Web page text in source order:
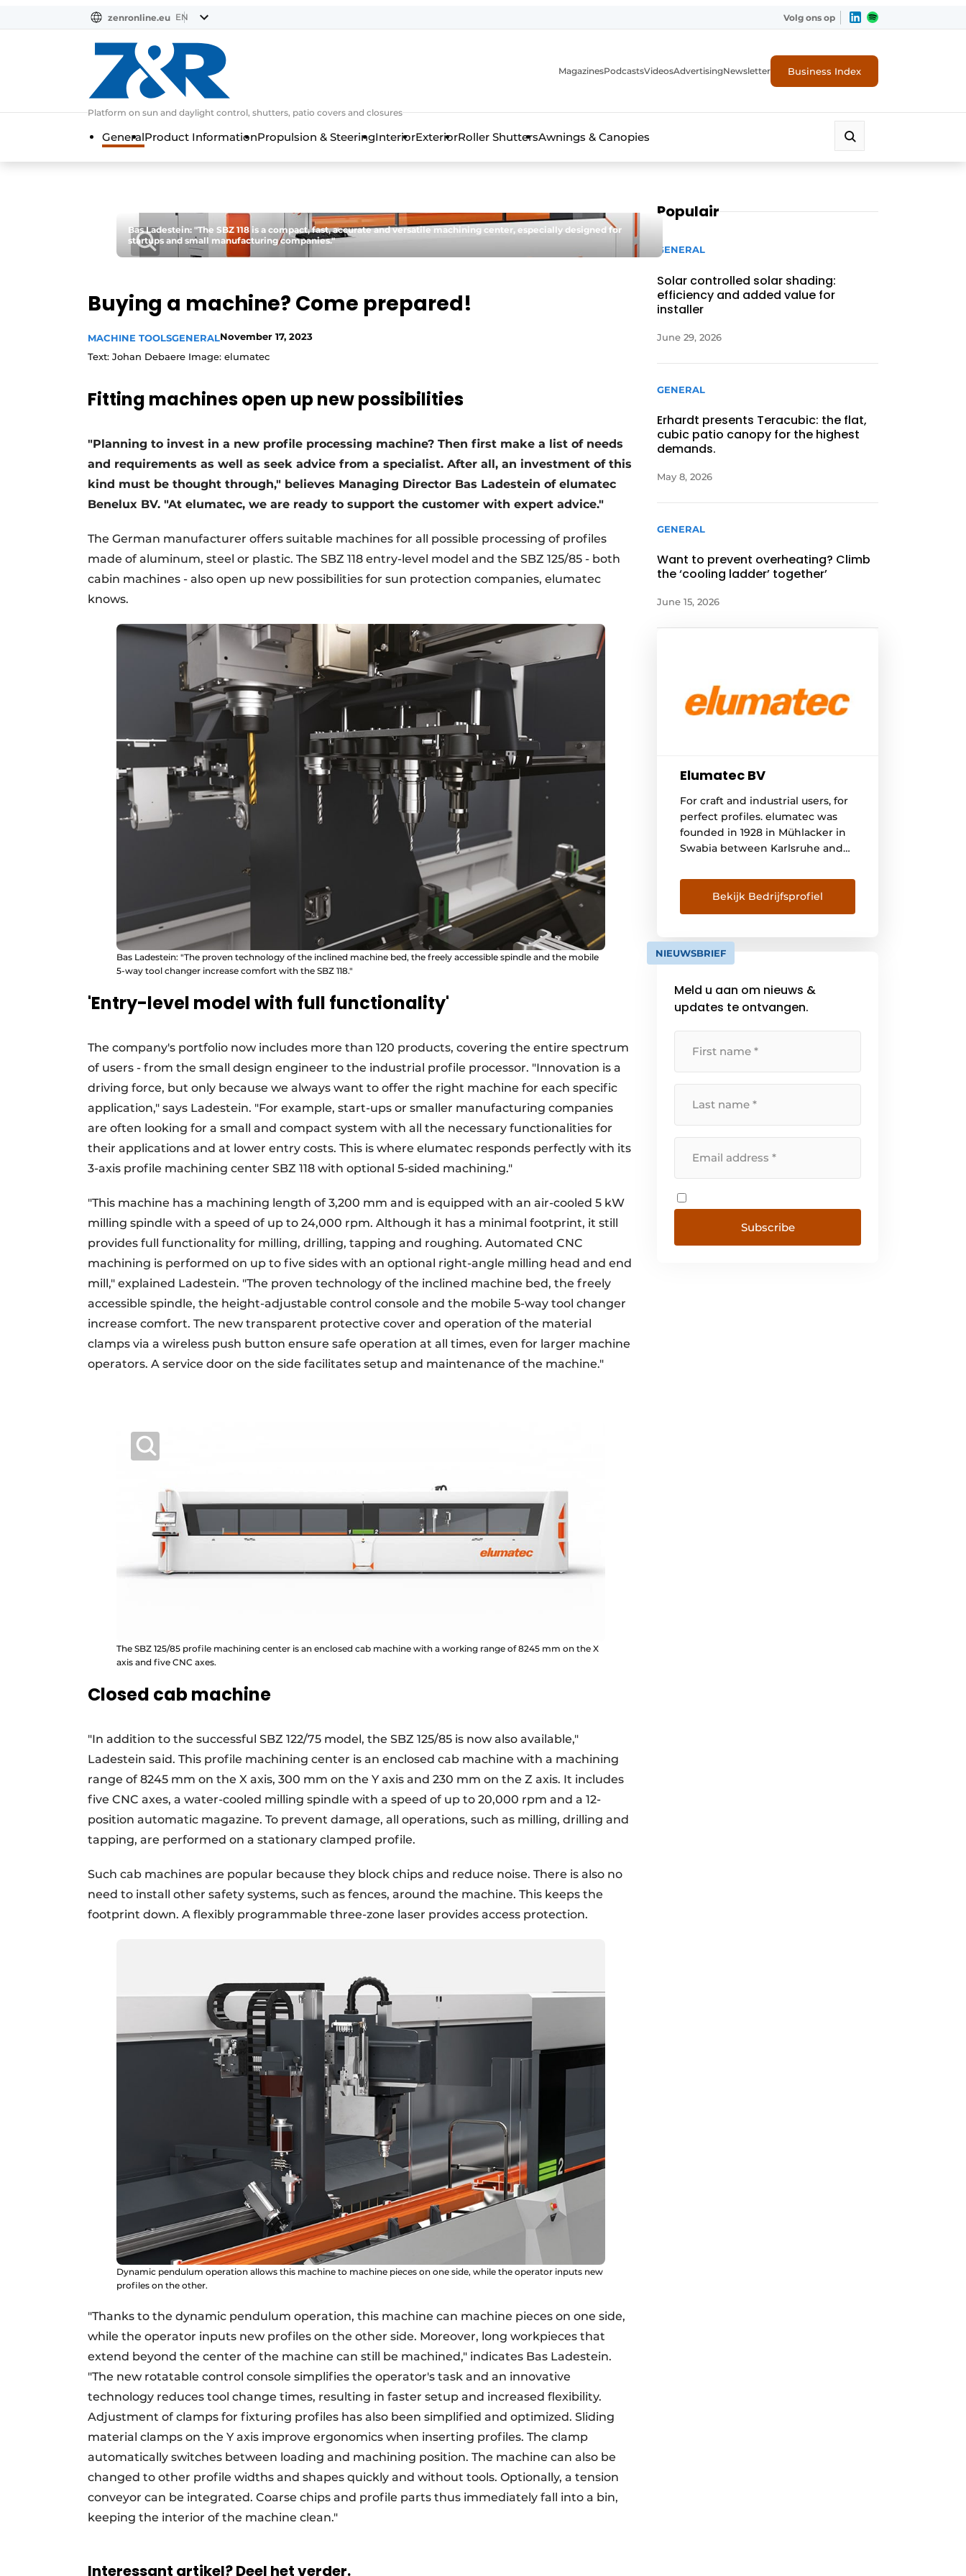
zenronline.eu EN Volg ons op
Platform on sun and daylight control, shutters, patio covers and closures
MagazinesPodcastsVideosAdvertisingNewsletter Business Index
GeneralProduct InformationPropulsion & SteeringInteriorExteriorRoller ShuttersAwnings & Canopies
Bas Ladestein: "The SBZ 118 is a compact, fast, accurate and versatile machining center, especially designed for
startups and small manufacturing companies."
Buying a machine? Come prepared!
MACHINE TOOLSGENERALNovember 17, 2023
Text: Johan Debaere Image: elumatec
Fitting machines open up new possibilities
"Planning to invest in a new profile processing machine? Then first make a list of needs
and requirements as well as seek advice from a specialist. After all, an investment of this
kind must be thought through," believes Managing Director Bas Ladestein of elumatec
Benelux BV. "At elumatec, we are ready to support the customer with expert advice."
The German manufacturer offers suitable machines for all possible processing of profiles
made of aluminum, steel or plastic. The SBZ 118 entry-level model and the SBZ 125/85 - both
cabin machines - also open up new possibilities for sun protection companies, elumatec
knows.
Bas Ladestein: "The proven technology of the inclined machine bed, the freely accessible spindle and the mobile
5-way tool changer increase comfort with the SBZ 118."
'Entry-level model with full functionality'
The company's portfolio now includes more than 120 products, covering the entire spectrum
of users - from the small design engineer to the industrial profile processor. "Innovation is a
driving force, but only because we always want to offer the right machine for each specific
application," says Ladestein. "For example, start-ups or smaller manufacturing companies
are often looking for a small and compact system with all the necessary functionalities for
their applications and at lower entry costs. This is where elumatec responds perfectly with its
3-axis profile machining center SBZ 118 with optional 5-sided machining."
"This machine has a machining length of 3,200 mm and is equipped with an air-cooled 5 kW
milling spindle with a speed of up to 24,000 rpm. Although it has a minimal footprint, it still
provides full functionality for milling, drilling, tapping and roughing. Automated CNC
machining is performed on up to five sides with an optional right-angle milling head and end
mill," explained Ladestein. "The proven technology of the inclined machine bed, the freely
accessible spindle, the height-adjustable control console and the mobile 5-way tool changer
increase comfort. The new transparent protective cover and operation of the material
clamps via a wireless push button ensure safe operation at all times, even for larger machine
operators. A service door on the side facilitates setup and maintenance of the machine."
The SBZ 125/85 profile machining center is an enclosed cab machine with a working range of 8245 mm on the X
axis and five CNC axes.
Closed cab machine
"In addition to the successful SBZ 122/75 model, the SBZ 125/85 is now also available,"
Ladestein said. This profile machining center is an enclosed cab machine with a machining
range of 8245 mm on the X axis, 300 mm on the Y axis and 230 mm on the Z axis. It includes
five CNC axes, a water-cooled milling spindle with a speed of up to 20,000 rpm and a 12-
position automatic magazine. To prevent damage, all operations, such as milling, drilling and
tapping, are performed on a stationary clamped profile.
Such cab machines are popular because they block chips and reduce noise. There is also no
need to install other safety systems, such as fences, around the machine. This keeps the
footprint down. A flexibly programmable three-zone laser provides access protection.
Dynamic pendulum operation allows this machine to machine pieces on one side, while the operator inputs new
profiles on the other.
"Thanks to the dynamic pendulum operation, this machine can machine pieces on one side,
while the operator inputs new profiles on the other side. Moreover, long workpieces that
extend beyond the center of the machine can still be machined," indicates Bas Ladestein.
"The new rotatable control console simplifies the operator's task and an innovative
technology reduces tool change times, resulting in faster setup and increased flexibility.
Adjustment of clamps for fixturing profiles has also been simplified and optimized. Sliding
material clamps on the Y axis improve ergonomics when inserting profiles. The clamp
automatically switches between loading and machining position. The machine can also be
changed to other profile widths and shapes quickly and without tools. Optionally, a tension
conveyor can be integrated. Coarse chips and profile parts thus immediately fall into a bin,
keeping the interior of the machine clean."
Interessant artikel? Deel het verder.
Populair
GENERAL
Solar controlled solar shading:
efficiency and added value for
installer
June 29, 2026
GENERAL
Erhardt presents Teracubic: the flat,
cubic patio canopy for the highest
demands.
May 8, 2026
GENERAL
Want to prevent overheating? Climb
the ‘cooling ladder’ together’
June 15, 2026
Elumatec BV
For craft and industrial users, for
perfect profiles. elumatec was
founded in 1928 in Mühlacker in
Swabia between Karlsruhe and
sand-cast components, later
machines for wood processing.
In the 1960s we then consistently
for various working materials -
with great success. Thanks to our
Bekijk Bedrijfsprofiel
NIEUWSBRIEF
Meld u aan om nieuws &
updates te ontvangen.
Subscribe